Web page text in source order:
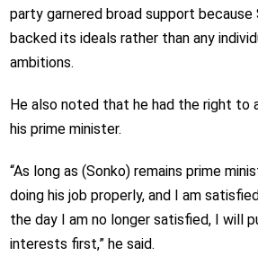
party garnered broad support
backed its ideals rather than any
ambitions.
He also noted that he had the right to
his prime minister.
“As long as (Sonko) remains prime
doing his job properly, and I am
the day I am no longer satisfied, I will
interests first,” he said.